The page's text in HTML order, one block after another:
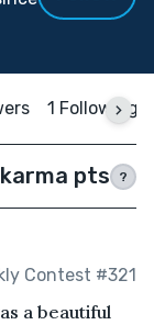
1 Following
pts ?
Contest #321
a beautiful